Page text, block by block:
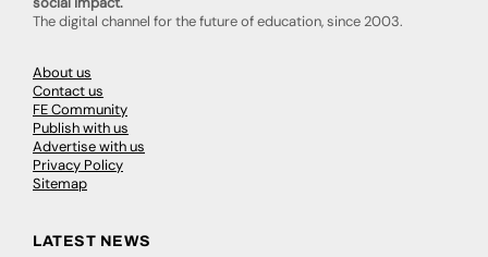
The digital channel for the future of education, since 2003.
About us
Contact us
FE Community
Publish with us
Advertise with us
Privacy Policy
Sitemap
LATEST NEWS